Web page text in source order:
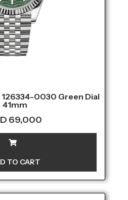
126334-0030 Green Dial
41mm
69,000
TO CART